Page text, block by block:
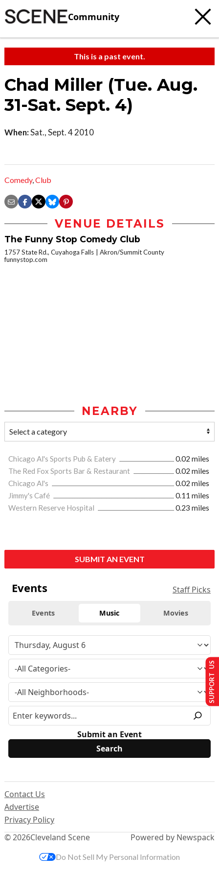
Community
This is a past event.
Chad Miller (Tue. Aug.
31-Sat. Sept. 4)
When:Sat., Sept. 4 2010
Comedy,Club
VENUE DETAILS
The Funny Stop Comedy Club
1757 State Rd., Cuyahoga Falls
Akron/Summit County
funnystop.com
NEARBY
Chicago Al's Sports Pub & Eatery
0.02 miles
The Red Fox Sports Bar & Restaurant
0.02 miles
Chicago Al's
0.02 miles
Jimmy's Café
0.11 miles
Western Reserve Hospital
0.23 miles
SUBMIT AN EVENT
Events Staff Picks
Events Music Movies
Submit an Event
© 2026Cleveland Scene
Contact Us
Advertise
Privacy Policy
Powered by Newspack
SUPPORT US
Do Not Sell My Personal Information